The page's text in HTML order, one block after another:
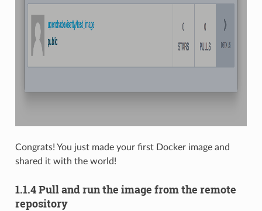
Congrats! You just made your first Docker image and
shared it with the world!
1.1.4 Pull and run the image from the remote
repository